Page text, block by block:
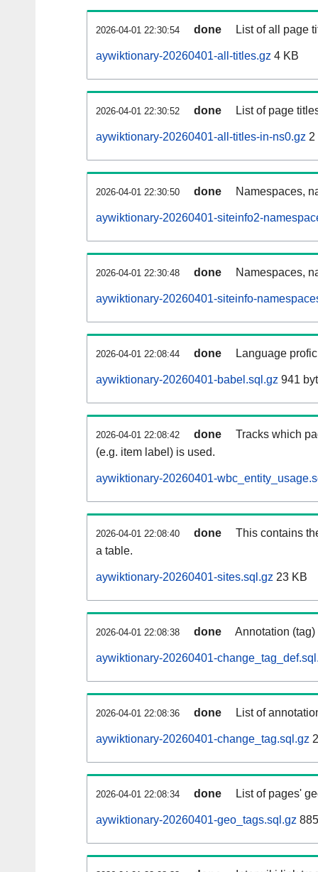
2026-04-01 22:30:54 done List of all page
aywiktionary-20260401-all-titles.gz 4 KB
2026-04-01 22:30:52 done List of page
aywiktionary-20260401-all-titles-in-ns0.gz 2
2026-04-01 22:30:50 done Namespaces,
aywiktionary-20260401-siteinfo2-
2026-04-01 22:30:48 done Namespaces,
aywiktionary-20260401-siteinfo-
2026-04-01 22:08:44 done Language
aywiktionary-20260401-babel.sql.gz 941
2026-04-01 22:08:42 done
Tracks which
(e.g. item label) is used.
aywiktionary-20260401-
2026-04-01 22:08:40 done
This contains
a table.
aywiktionary-20260401-sites.sql.gz 23 KB
2026-04-01 22:08:38 done Annotation
aywiktionary-20260401-
2026-04-01 22:08:36 done List of
aywiktionary-20260401-change_tag.sql.gz
2026-04-01 22:08:34 done List of pages'
aywiktionary-20260401-geo_tags.sql.gz